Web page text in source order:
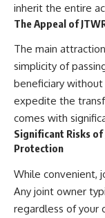
inherit the entire
The Appeal of
The main
simplicity of
beneficiary
expedite the
comes with
Significant Risks of
Protection
While convenient,
Any joint owner
regardless of your